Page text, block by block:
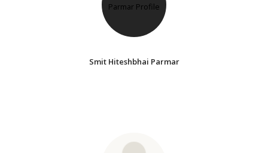
Smit Hiteshbhai Parmar